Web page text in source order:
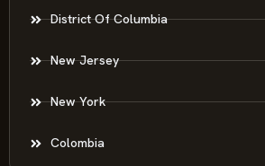
District Of Columbia
New Jersey
New York
Colombia